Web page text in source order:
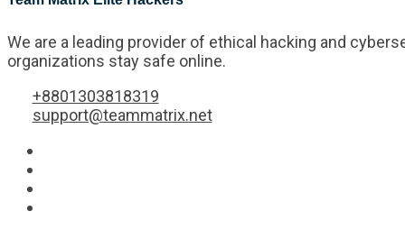
We are a leading provider of ethical hacking and
organizations stay safe online.
+8801303818319
support@teammatrix.net